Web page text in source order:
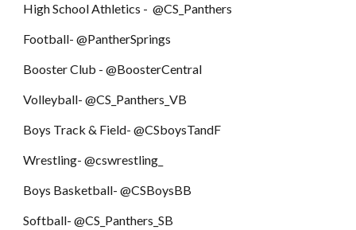
High School Athletics - @CS_Panthers
Football- @PantherSprings
Booster Club - @BoosterCentral
Volleyball- @CS_Panthers_VB
Boys Track & Field- @CSboysTandF
Wrestling- @cswrestling_
Boys Basketball- @CSBoysBB
Softball- @CS_Panthers_SB